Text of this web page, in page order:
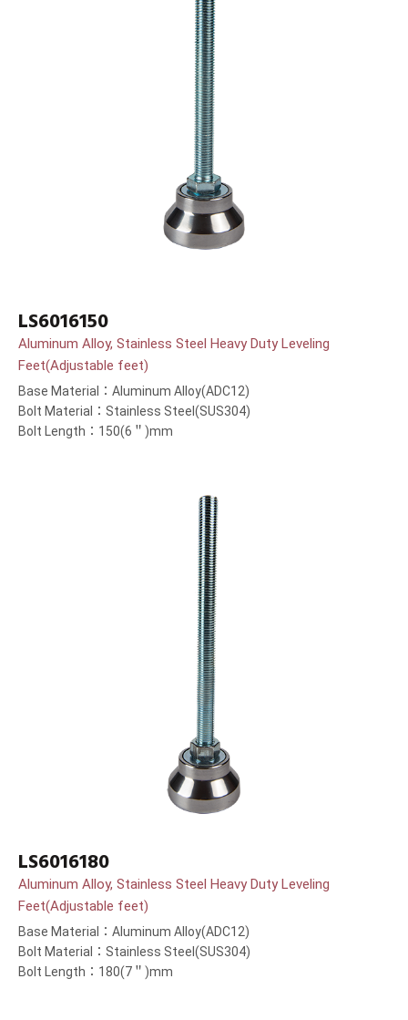
LS6016150
Aluminum Alloy, Stainless Steel Heavy Duty Leveling
Feet(Adjustable feet)
Base Material：Aluminum Alloy(ADC12)
Bolt Material：Stainless Steel(SUS304)
Bolt Length：150(6＂)mm
LS6016180
Aluminum Alloy, Stainless Steel Heavy Duty Leveling
Feet(Adjustable feet)
Base Material：Aluminum Alloy(ADC12)
Bolt Material：Stainless Steel(SUS304)
Bolt Length：180(7＂)mm